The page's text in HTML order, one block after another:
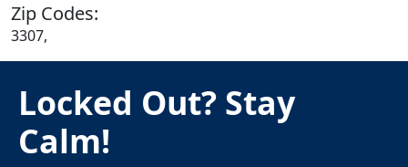
Zip Codes:
3307,
Locked Out? Stay
Calm!